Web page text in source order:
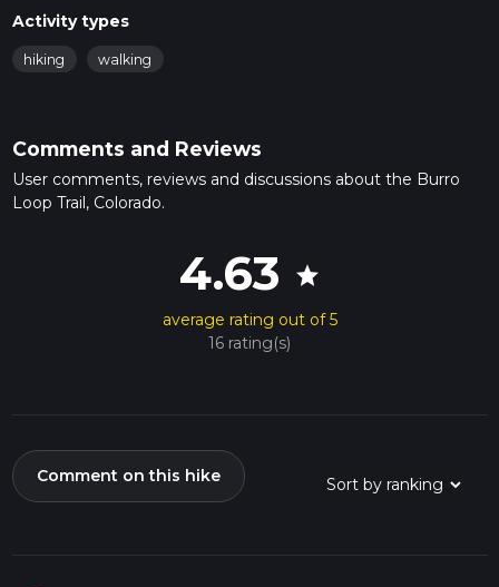
Activity types
hiking walking
Comments and Reviews
User comments, reviews and discussions about the Burro
Loop Trail, Colorado.
4.63 star
average rating out of 5
16 rating(s)
Comment on this hike